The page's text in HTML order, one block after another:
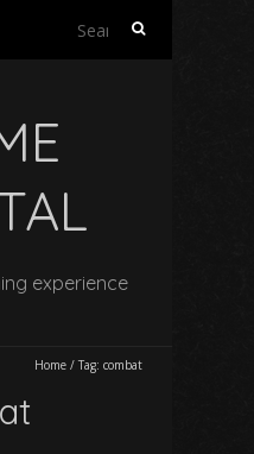
Search
experience
Home / Tag: combat